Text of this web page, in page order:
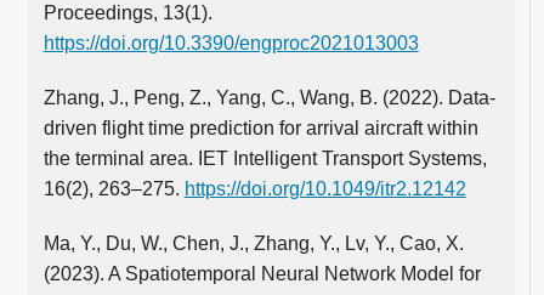
Proceedings, 13(1).
https://doi.org/10.3390/engproc2021013003
Zhang, J., Peng, Z., Yang, C., Wang, B. (2022). Data-
driven flight time prediction for arrival aircraft within
the terminal area. IET Intelligent Transport Systems,
16(2), 263–275. https://doi.org/10.1049/itr2.12142
Ma, Y., Du, W., Chen, J., Zhang, Y., Lv, Y., Cao, X.
(2023). A Spatiotemporal Neural Network Model for